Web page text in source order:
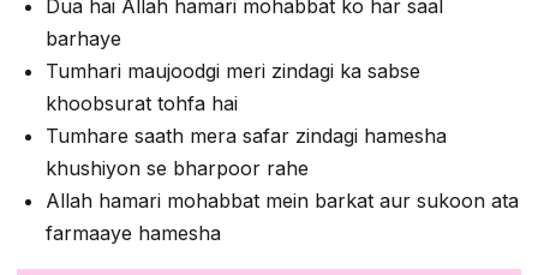
Dua hai Allah hamari mohabbat ko har saal
barhaye
Tumhari maujoodgi meri zindagi ka sabse
khoobsurat tohfa hai
Tumhare saath mera safar zindagi hamesha
khushiyon se bharpoor rahe
Allah hamari mohabbat mein barkat aur sukoon ata
farmaaye hamesha